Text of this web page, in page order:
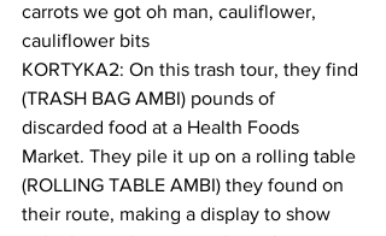
carrots we got oh man, cauliflower,
cauliflower bits
KORTYKA2: On this trash tour, they find
(TRASH BAG AMBI) pounds of
discarded food at a Health Foods
Market. They pile it up on a rolling table
(ROLLING TABLE AMBI) they found on
their route, making a display to show